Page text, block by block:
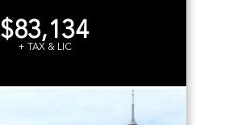
$83,134
+ TAX & LIC